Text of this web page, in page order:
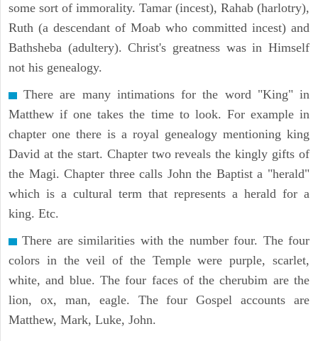
some sort of immorality. Tamar (incest), Rahab (harlotry),
Ruth (a descendant of Moab who committed incest) and
Bathsheba (adultery). Christ's greatness was in Himself
not his genealogy.
There are many intimations for the word "King" in
Matthew if one takes the time to look. For example in
chapter one there is a royal genealogy mentioning king
David at the start. Chapter two reveals the kingly gifts of
the Magi. Chapter three calls John the Baptist a "herald"
which is a cultural term that represents a herald for a
king. Etc.
There are similarities with the number four. The four
colors in the veil of the Temple were purple, scarlet,
white, and blue. The four faces of the cherubim are the
lion, ox, man, eagle. The four Gospel accounts are
Matthew, Mark, Luke, John.